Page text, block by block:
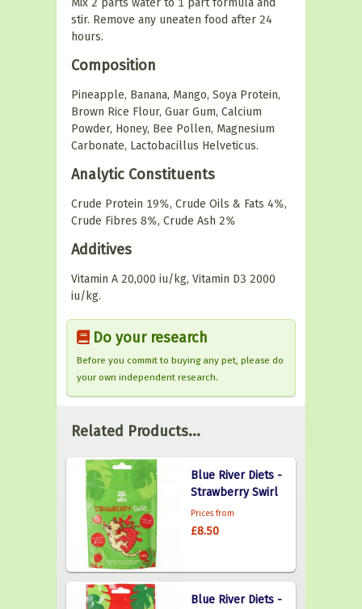
Mix 2 parts water to 1 part formula and
stir. Remove any uneaten food after 24
hours.
Composition
Pineapple, Banana, Mango, Soya Protein,
Brown Rice Flour, Guar Gum, Calcium
Powder, Honey, Bee Pollen, Magnesium
Carbonate, Lactobacillus Helveticus.
Analytic Constituents
Crude Protein 19%, Crude Oils & Fats 4%,
Crude Fibres 8%, Crude Ash 2%
Additives
Vitamin A 20,000 iu/kg, Vitamin D3 2000
iu/kg.
Do your research
Before you commit to buying any pet, please do
your own independent research.
Related Products...
Blue River Diets -
Strawberry Swirl
Prices from
£8.50
Blue River Diets -